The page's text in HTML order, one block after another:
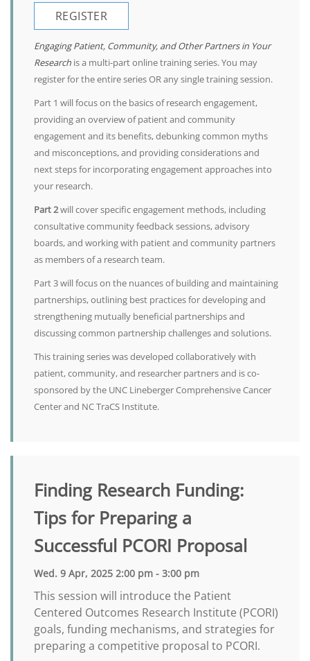
REGISTER
Engaging Patient, Community, and Other Partners in Your
Research is a multi-part online training series. You may
register for the entire series OR any single training session.
Part 1 will focus on the basics of research engagement,
providing an overview of patient and community
engagement and its benefits, debunking common myths
and misconceptions, and providing considerations and
next steps for incorporating engagement approaches into
your research.
Part 2will cover specific engagement methods, including
consultative community feedback sessions, advisory
boards, and working with patient and community partners
as members of a research team.
Part 3 will focus on the nuances of building and maintaining
partnerships, outlining best practices for developing and
strengthening mutually beneficial partnerships and
discussing common partnership challenges and solutions.
This training series was developed collaboratively with
patient, community, and researcher partners and is co-
sponsored by the UNC Lineberger Comprehensive Cancer
Center and NC TraCS Institute.
Finding Research Funding:
Tips for Preparing a
Successful PCORI Proposal
Wed. 9 Apr, 2025 2:00 pm - 3:00 pm
This session will introduce the Patient
Centered Outcomes Research Institute (PCORI)
goals, funding mechanisms, and strategies for
preparing a competitive proposal to PCORI.